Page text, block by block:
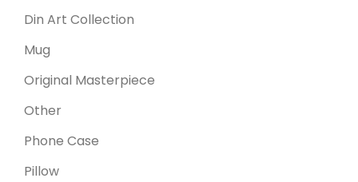
Din Art Collection
Mug
Original Masterpiece
Other
Phone Case
Pillow